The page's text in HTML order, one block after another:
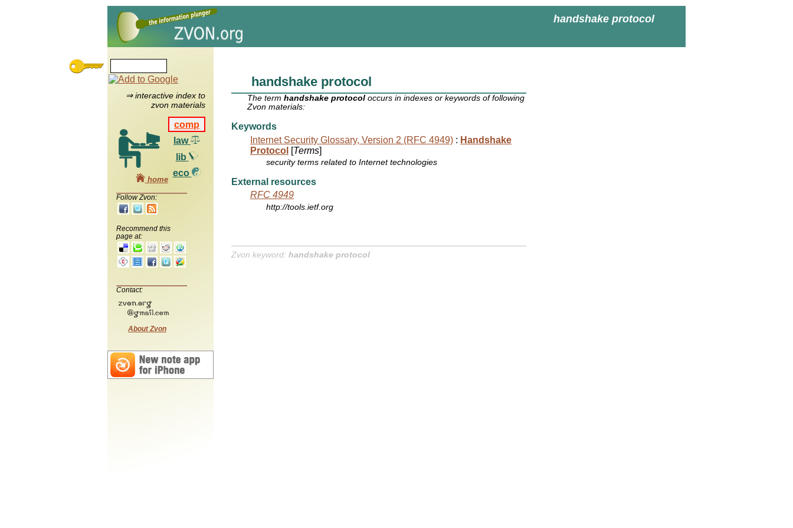
handshake protocol
⇒ interactive index to
zvon materials
comp
law
lib
eco
home
Follow Zvon:
Recommend this
page at:
Contact:
About Zvon
handshake protocol
The termhandshake protocol occurs in indexes or keywords of following
Zvon materials:
Keywords
Internet Security Glossary, Version 2 (RFC 4949) : Handshake
Protocol [Terms]
security terms related to Internet technologies
External resources
RFC 4949
http://tools.ietf.org
Zvon keyword: handshake protocol